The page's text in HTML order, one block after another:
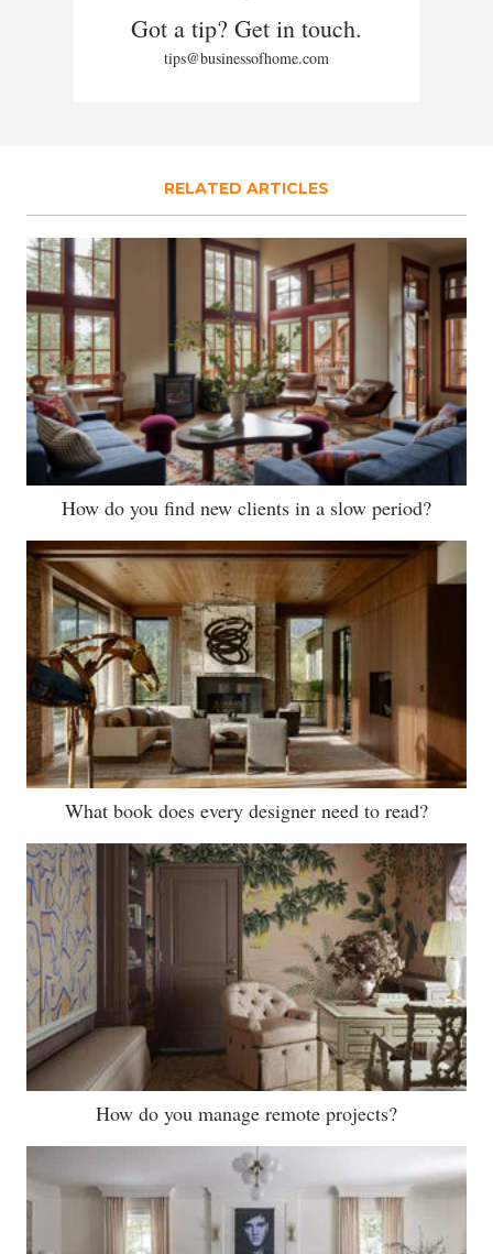
Got a tip? Get in touch.
tips@businessofhome.com
RELATED ARTICLES
How do you find new clients in a slow period?
What book does every designer need to read?
How do you manage remote projects?